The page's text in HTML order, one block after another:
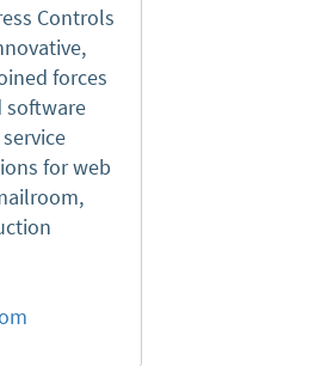
Controls
forces
software
for web